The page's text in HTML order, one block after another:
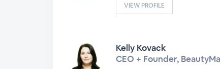
VIEW PROFILE
Kelly Kovack
CEO + Founder,